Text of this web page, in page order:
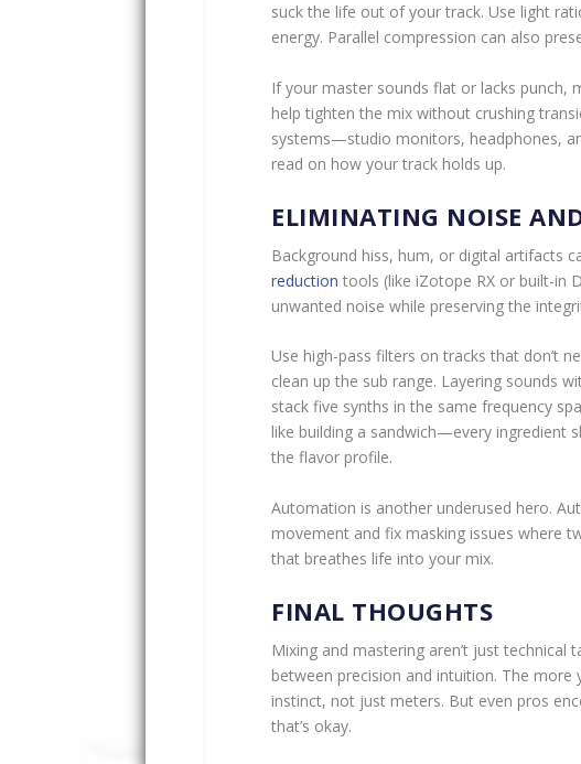
suck the life out of your track. Use light
energy. Parallel compression can also
If your master sounds flat or lacks punch,
help tighten the mix without crushing
systems—studio monitors, headphones,
read on how your track holds up.
ELIMINATING NOISE
Background hiss, hum, or digital artifacts
reduction tools (like iZotope RX or built-in
unwanted noise while preserving the
Use high-pass filters on tracks that don’t
clean up the sub range. Layering sounds
stack five synths in the same frequency
like building a sandwich—every ingredient
the flavor profile.
Automation is another underused hero.
movement and fix masking issues where
that breathes life into your mix.
FINAL THOUGHTS
Mixing and mastering aren’t just technical
between precision and intuition. The more
instinct, not just meters. But even pros
that’s okay.